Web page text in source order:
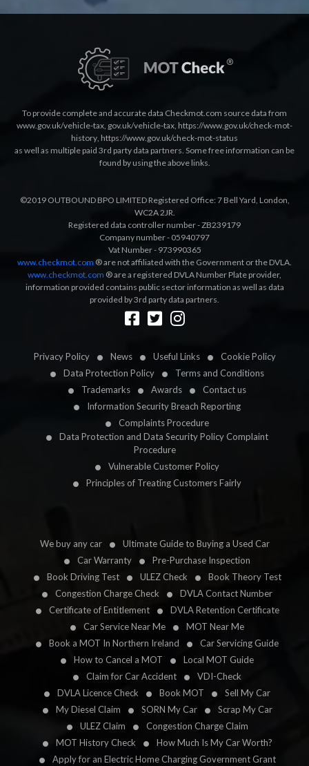
Privacy Policy News Useful Links
Cookie Policy
Data Protection Policy
Terms and Conditions
Trademarks
Awards
Contact us
Information Security Breach Reporting
Complaints Procedure
Data Protection and Data Security Policy Complaint
Procedure
Vulnerable Customer Policy
Principles of Treating Customers Fairly
We buy any car
Ultimate Guide to Buying a Used Car
Car Warranty
Pre-Purchase Inspection
Book Driving Test
ULEZ Check
Book Theory Test
Congestion Charge Check
DVLA Contact Number
Certificate of Entitlement
DVLA Retention Certificate
Car Service Near Me
MOT Near Me
Book a MOT In Northern Ireland
Car Servicing Guide
How to Cancel a MOT
Local MOT Guide
Claim for Car Accident
VDI-Check
DVLA Licence Check
Book MOT
Sell My Car
My Diesel Claim
SORN My Car
Scrap My Car
ULEZ Claim
Congestion Charge Claim
MOT History Check
How Much Is My Car Worth?
Apply for an Electric Home Charging Government Grant
To provide complete and accurate data Checkmot.com source data from
www.gov.uk/vehicle-tax, gov.uk/vehicle-tax, https://www.gov.uk/check-mot-
history, https://www.gov.uk/check-mot-status
as well as multiple paid 3rd party data partners. Some free information can be
found by using the above links.
©2019 OUTBOUND BPO LIMITED Registered Office: 7 Bell Yard, London,
WC2A 2JR.
Registered data controller number - ZB239179
Company number - 05940797
Vat Number - 973990365
www.checkmot.com ® are not affiliated with the Government or the DVLA.
www.checkmot.com ® are a registered DVLA Number Plate provider,
information provided contains public sector information as well as data
provided by 3rd party data partners.